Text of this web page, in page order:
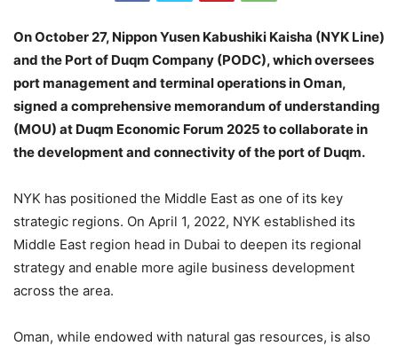
On October 27, Nippon Yusen Kabushiki Kaisha (NYK Line)
and the Port of Duqm Company (PODC), which oversees
port management and terminal operations in Oman,
signed a comprehensive memorandum of understanding
(MOU) at Duqm Economic Forum 2025 to collaborate in
the development and connectivity of the port of Duqm.
NYK has positioned the Middle East as one of its key
strategic regions. On April 1, 2022, NYK established its
Middle East region head in Dubai to deepen its regional
strategy and enable more agile business development
across the area.
Oman, while endowed with natural gas resources, is also